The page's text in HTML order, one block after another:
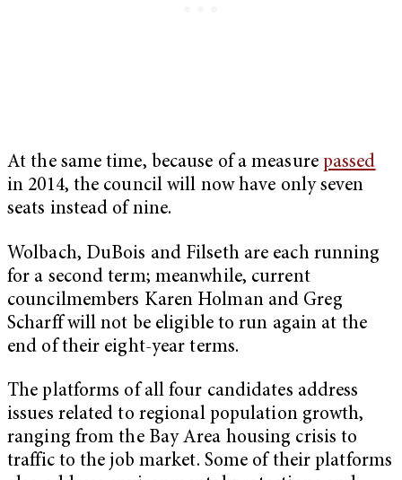
At the same time, because of a measure passed
in 2014, the council will now have only seven
seats instead of nine.
Wolbach, DuBois and Filseth are each running
for a second term; meanwhile, current
councilmembers Karen Holman and Greg
Scharff will not be eligible to run again at the
end of their eight-year terms.
The platforms of all four candidates address
issues related to regional population growth,
ranging from the Bay Area housing crisis to
traffic to the job market. Some of their platforms